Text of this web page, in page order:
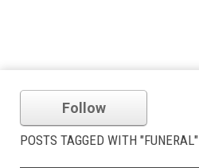
Follow
POSTS TAGGED WITH "FUNERAL"